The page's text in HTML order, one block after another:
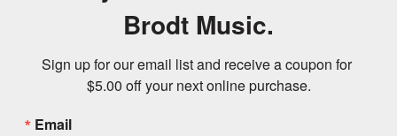
Brodt Music.
Sign up for our email list and receive a coupon for
$5.00 off your next online purchase.
Email